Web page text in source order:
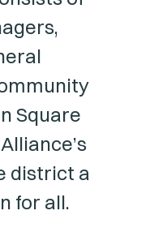
Square
district a
for all.